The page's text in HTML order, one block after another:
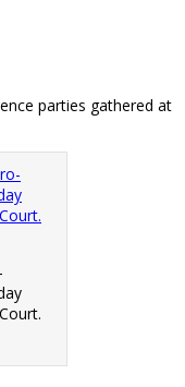
parties gathered at